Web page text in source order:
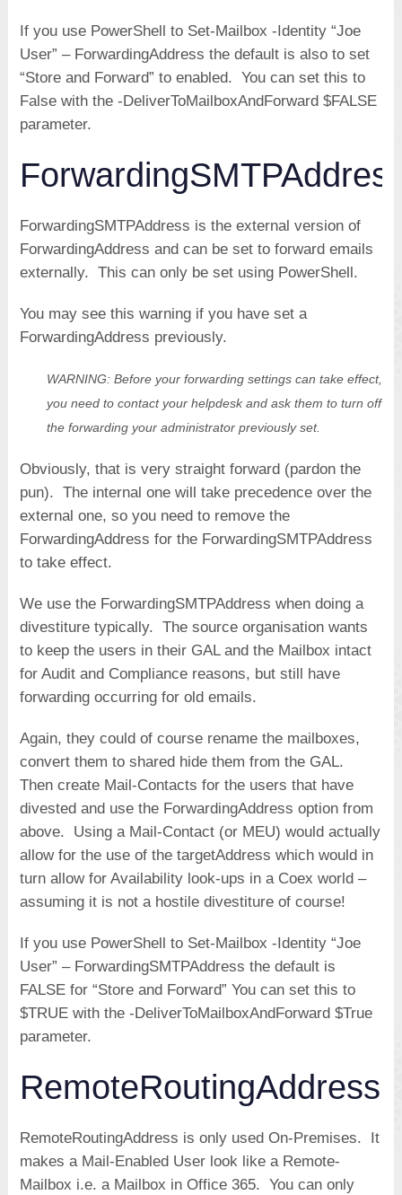
If you use PowerShell to Set-Mailbox -Identity “Joe
User” – ForwardingAddress the default is also to set
“Store and Forward” to enabled. You can set this to
False with the -DeliverToMailboxAndForward $FALSE
parameter.
ForwardingSMTPAddress is the external version of
ForwardingAddress and can be set to forward emails
externally. This can only be set using PowerShell.
You may see this warning if you have set a
ForwardingAddress previously.
WARNING: Before your forwarding settings can take effect,
you need to contact your helpdesk and ask them to turn off
the forwarding your administrator previously set.
Obviously, that is very straight forward (pardon the
pun). The internal one will take precedence over the
external one, so you need to remove the
ForwardingAddress for the ForwardingSMTPAddress
to take effect.
We use the ForwardingSMTPAddress when doing a
divestiture typically. The source organisation wants
to keep the users in their GAL and the Mailbox intact
for Audit and Compliance reasons, but still have
forwarding occurring for old emails.
Again, they could of course rename the mailboxes,
convert them to shared hide them from the GAL.
Then create Mail-Contacts for the users that have
divested and use the ForwardingAddress option from
above. Using a Mail-Contact (or MEU) would actually
allow for the use of the targetAddress which would in
turn allow for Availability look-ups in a Coex world –
assuming it is not a hostile divestiture of course!
If you use PowerShell to Set-Mailbox -Identity “Joe
User” – ForwardingSMTPAddress the default is
FALSE for “Store and Forward” You can set this to
$TRUE with the -DeliverToMailboxAndForward $True
parameter.
RemoteRoutingAddress
RemoteRoutingAddress is only used On-Premises. It
makes a Mail-Enabled User look like a Remote-
Mailbox i.e. a Mailbox in Office 365. You can only